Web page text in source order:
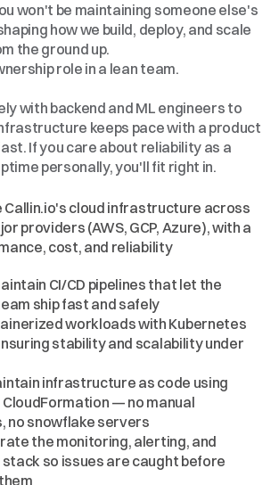
won't be maintaining someone else's
how we build, deploy, and scale
the ground up.
role in a lean team.
with backend and ML engineers to
keeps pace with a product
If you care about reliability as a
personally, you'll fit right in.
Callin.io's cloud infrastructure across
providers (AWS, GCP, Azure), with a
cost, and reliability
CI/CD pipelines that let the
ship fast and safely
workloads with Kubernetes
stability and scalability under
infrastructure as code using
— no manual
no snowflake servers
the monitoring, alerting, and
so issues are caught before